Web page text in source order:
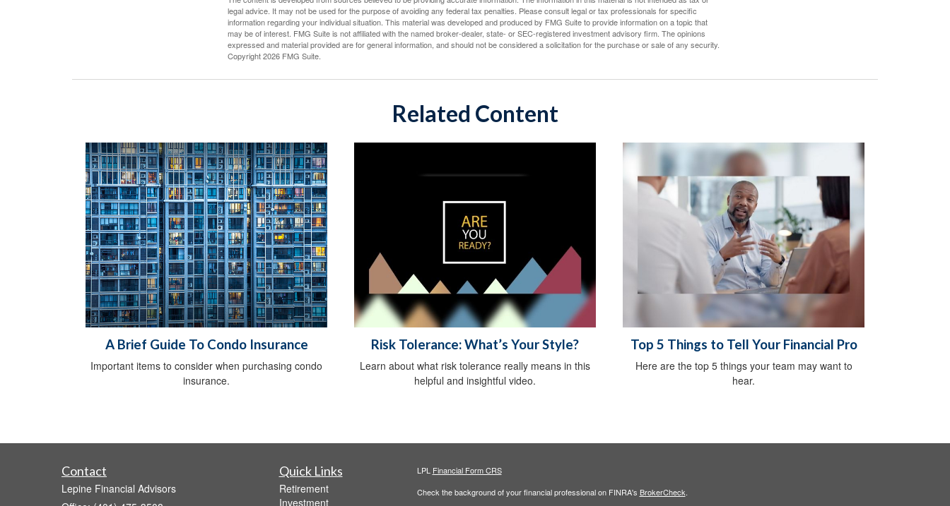
legal advice. It may not be used for the purpose of avoiding any federal tax penalties. Please consult legal or tax professionals for specific
information regarding your individual situation. This material was developed and produced by FMG Suite to provide information on a topic that
may be of interest. FMG Suite is not affiliated with the named broker-dealer, state- or SEC-registered investment advisory firm. The opinions
expressed and material provided are for general information, and should not be considered a solicitation for the purchase or sale of any security.
Copyright2026 FMG Suite.
Related Content
A Brief Guide To Condo Insurance
Important items to consider when purchasing condo
insurance.
Risk Tolerance: What’s Your Style?
Learn about what risk tolerance really means in this
helpful and insightful video.
Top 5 Things to Tell Your Financial Pro
Here are the top 5 things your team may want to
hear.
Contact
Lepine Financial Advisors
Quick Links
Retirement
Investment
LPL Financial Form CRS
Check the background of your financial professional on FINRA's BrokerCheck